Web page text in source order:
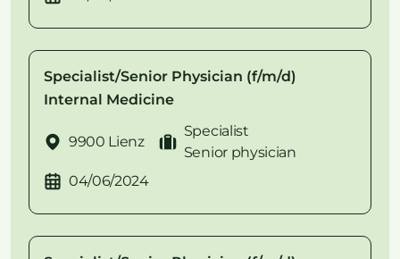
Specialist/Senior Physician (f/m/d)
Internal Medicine
9900 Lienz
Specialist
Senior physician
04/06/2024